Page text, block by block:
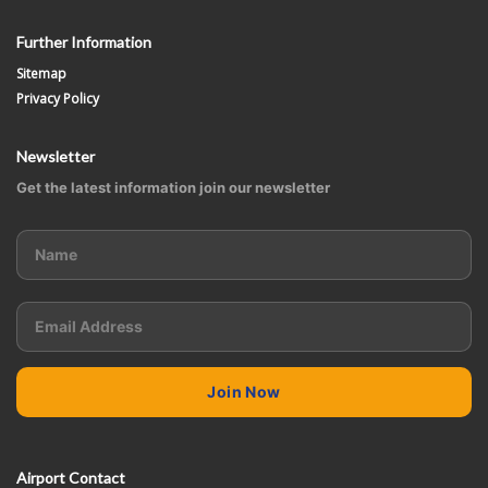
Further Information
Sitemap
Privacy Policy
Newsletter
Get the latest information join our newsletter
Airport Contact